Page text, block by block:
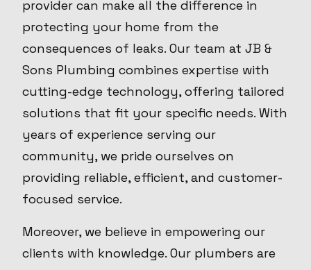
provider can make all the difference in
protecting your home from the
consequences of leaks. Our team at JB &
Sons Plumbing combines expertise with
cutting-edge technology, offering tailored
solutions that fit your specific needs. With
years of experience serving our
community, we pride ourselves on
providing reliable, efficient, and customer-
focused service.
Moreover, we believe in empowering our
clients with knowledge. Our plumbers are